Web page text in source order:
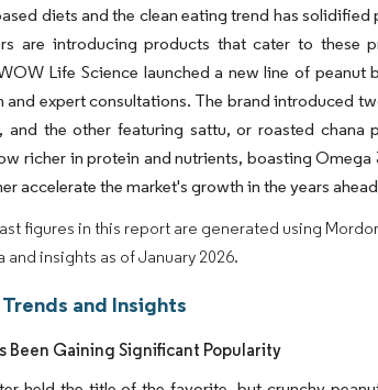
diets and the clean eating trend has
are introducing products that cater to these
Life Science launched a new line of
expert consultations. The brand introduced
and the other featuring sattu, or roasted
richer in protein and nutrients, boasting
accelerate the market's growth in the years
figures in this report are generated using
insights as of January 2026.
and Insights
Been Gaining Significant Popularity